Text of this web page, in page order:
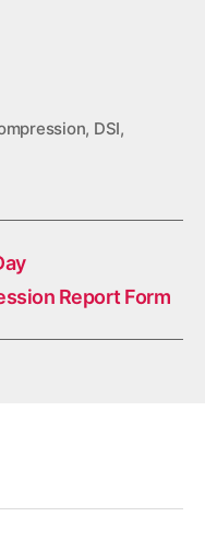
, DSI,
Report Form